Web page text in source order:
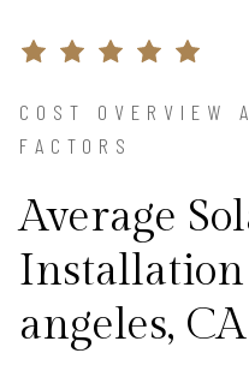
COST OVERVIEW
FACTORS
Average
Installation
angeles,